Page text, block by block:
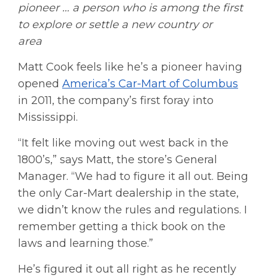
pioneer … a person who is among the first
to explore or settle a new country or
area
Matt Cook feels like he’s a pioneer having
opened America’s Car-Mart of Columbus
in 2011, the company’s first foray into
Mississippi.
“It felt like moving out west back in the
1800’s,” says Matt, the store’s General
Manager. “We had to figure it all out. Being
the only Car-Mart dealership in the state,
we didn’t know the rules and regulations. I
remember getting a thick book on the
laws and learning those.”
He’s figured it out all right as he recently